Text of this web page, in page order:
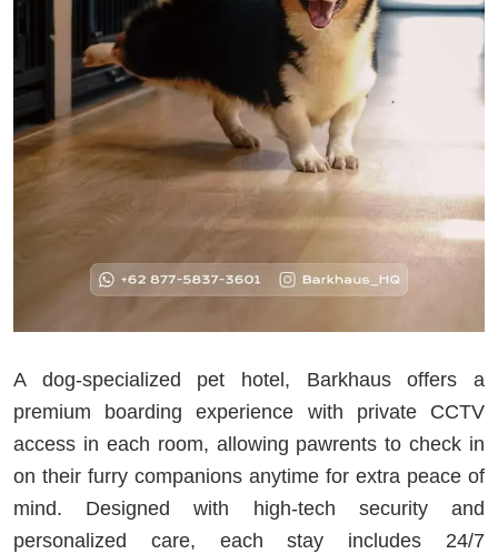
A dog-specialized pet hotel, Barkhaus offers a
premium boarding experience with private CCTV
access in each room, allowing pawrents to check in
on their furry companions anytime for extra peace of
mind. Designed with high-tech security and
personalized care, each stay includes 24/7